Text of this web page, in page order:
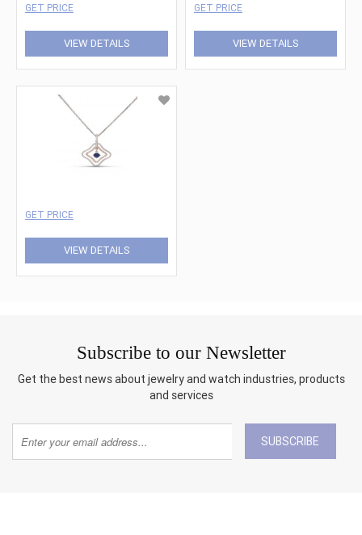
GET PRICE
VIEW DETAILS
GET PRICE
VIEW DETAILS
GET PRICE
VIEW DETAILS
Subscribe to our Newsletter
Get the best news about jewelry and watch industries, products
and services
SUBSCRIBE